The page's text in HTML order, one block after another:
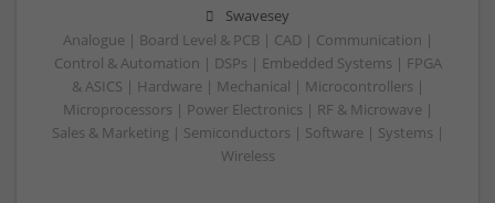
Swavesey
Analogue | Board Level & PCB | CAD | Communication |
Control & Automation | DSPs | Embedded Systems | FPGA
& ASICS | Hardware | Mechanical | Microcontrollers |
Microprocessors | Power Electronics | RF & Microwave |
Sales & Marketing | Semiconductors | Software | Systems |
Wireless